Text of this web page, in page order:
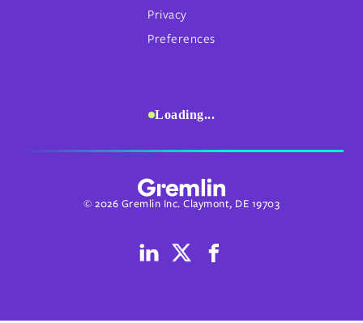
Privacy
Preferences
Loading...
© 2026 Gremlin Inc. Claymont, DE 19703